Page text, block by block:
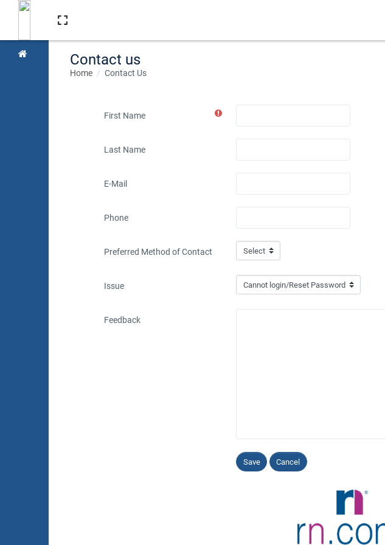
Contact us
Home Contact Us
First Name
Last Name
E-Mail
Phone
Preferred Method of Contact
Issue
Feedback